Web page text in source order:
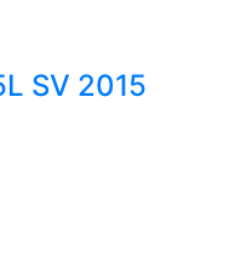
SV 2015